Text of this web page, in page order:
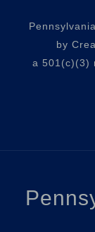
by
a 501(c)(3)